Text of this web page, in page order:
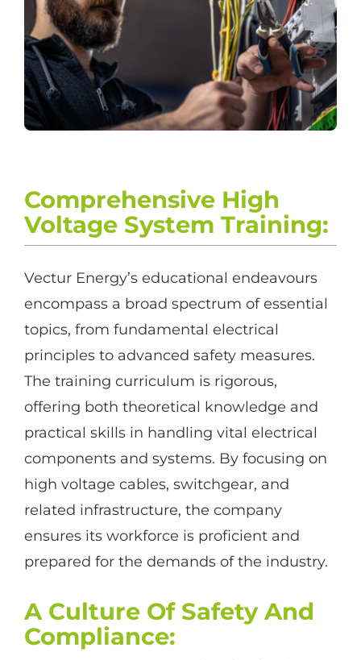
Comprehensive High
Voltage System Training:
Vectur Energy’s educational endeavours
encompass a broad spectrum of essential
topics, from fundamental electrical
principles to advanced safety measures.
The training curriculum is rigorous,
offering both theoretical knowledge and
practical skills in handling vital electrical
components and systems. By focusing on
high voltage cables, switchgear, and
related infrastructure, the company
ensures its workforce is proficient and
prepared for the demands of the industry.
A Culture Of Safety And
Compliance: